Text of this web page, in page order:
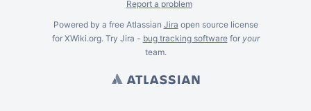
Report a problem
Powered by a free Atlassian Jira open source license
for XWiki.org. Try Jira - bug tracking softwarefor your
team.